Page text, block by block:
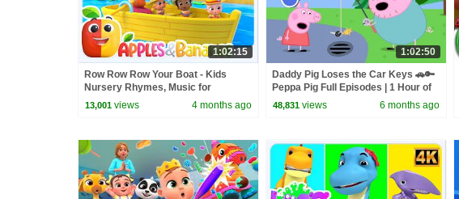
1:02:15
Row Row Row Your Boat - Kids
Nursery Rhymes, Music for
Toddlers
13,001 views 4 months ago
1:02:50
Daddy Pig Loses the Car Keys 🚗🔑
Peppa Pig Full Episodes | 1 Hour of
Kids Cartoons
48,831 views 6 months ago